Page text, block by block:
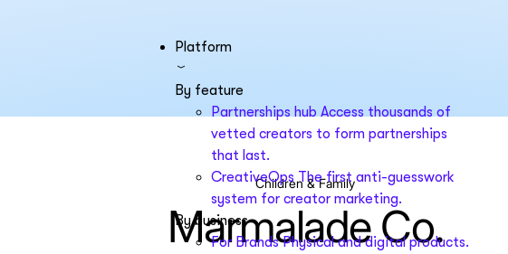
Platform
By feature
Partnerships hub Access thousands of
vetted creators to form partnerships
that last.
CreativeOps The first anti-guesswork
system for creator marketing.
By business
For Brands Physical and digital products.
Children & Family
Marmalade Co.